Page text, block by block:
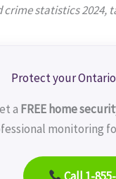
statistics 2024,
Protect your
a FREE home
monitoring